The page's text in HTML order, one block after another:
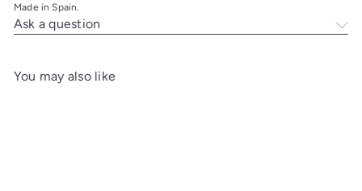
Made in Spain.
Ask a question
You may also like